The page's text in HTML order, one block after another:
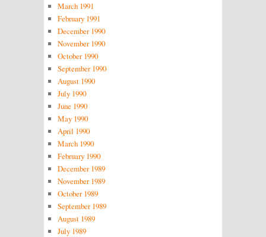
March 1991
February 1991
December 1990
November 1990
October 1990
September 1990
August 1990
July 1990
June 1990
May 1990
April 1990
March 1990
February 1990
December 1989
November 1989
October 1989
September 1989
August 1989
July 1989